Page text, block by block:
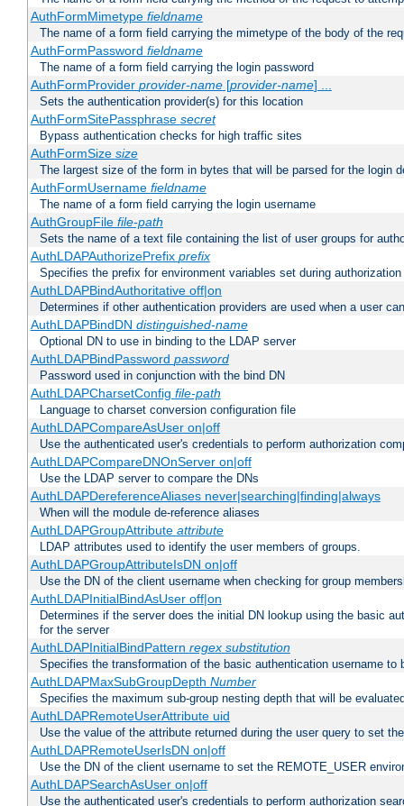
AuthFormMimetype fieldname
The name of a form field carrying the mimetype of the body of the
AuthFormPassword fieldname
The name of a form field carrying the login password
AuthFormProvider provider-name[provider-name] ...
Sets the authentication provider(s) for this location
AuthFormSitePassphrase secret
Bypass authentication checks for high traffic sites
AuthFormSize size
The largest size of the form in bytes that will be parsed for the login
AuthFormUsername fieldname
The name of a form field carrying the login username
AuthGroupFile file-path
Sets the name of a text file containing the list of user groups for
AuthLDAPAuthorizePrefix prefix
Specifies the prefix for environment variables set during authorization
AuthLDAPBindAuthoritative off|on
Determines if other authentication providers are used when a user
AuthLDAPBindDN distinguished-name
Optional DN to use in binding to the LDAP server
AuthLDAPBindPassword password
Password used in conjunction with the bind DN
AuthLDAPCharsetConfig file-path
Language to charset conversion configuration file
AuthLDAPCompareAsUser on|off
Use the authenticated user's credentials to perform authorization
AuthLDAPCompareDNOnServer on|off
Use the LDAP server to compare the DNs
AuthLDAPDereferenceAliases never|searching|finding|always
When will the module de-reference aliases
AuthLDAPGroupAttribute attribute
LDAP attributes used to identify the user members of groups.
AuthLDAPGroupAttributeIsDN on|off
Use the DN of the client username when checking for group
AuthLDAPInitialBindAsUser off|on
Determines if the server does the initial DN lookup using the basic
for the server
AuthLDAPInitialBindPattern regex substitution
Specifies the transformation of the basic authentication username
AuthLDAPMaxSubGroupDepth Number
Specifies the maximum sub-group nesting depth that will be
AuthLDAPRemoteUserAttribute uid
Use the value of the attribute returned during the user query to set
AuthLDAPRemoteUserIsDN on|off
Use the DN of the client username to set the REMOTE_USER
AuthLDAPSearchAsUser on|off
Use the authenticated user's credentials to perform authorization